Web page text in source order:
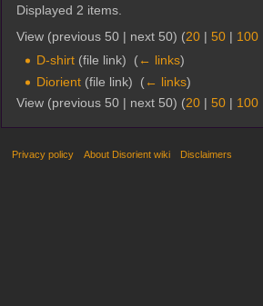
Displayed 2 items.
View (previous 50 | next 50) (20 | 50 | 100
D-shirt (file link) ‎ (← links)
Diorient (file link) ‎ (← links)
View (previous 50 | next 50) (20 | 50 | 100
Privacy policy About Disorient wiki Disclaimers